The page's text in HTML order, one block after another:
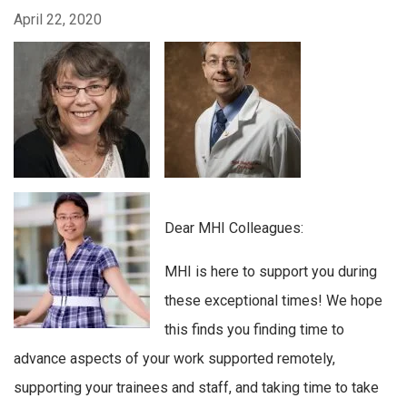
April 22, 2020
Dear MHI Colleagues:
MHI is here to support you during
these exceptional times! We hope
this finds you finding time to
advance aspects of your work supported remotely,
supporting your trainees and staff, and taking time to take